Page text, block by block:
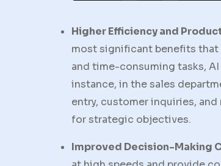
Higher Efficiency and
most significant benefits that
and time-consuming tasks,
instance, in the sales
entry, customer inquiries,
for strategic objectives.
Improved Decision-Making